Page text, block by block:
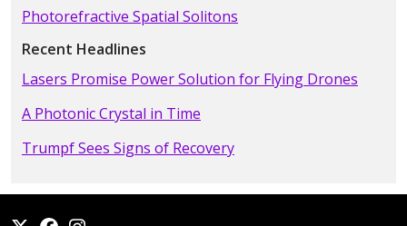
Photorefractive Spatial Solitons
Recent Headlines
Lasers Promise Power Solution for Flying Drones
A Photonic Crystal in Time
Trumpf Sees Signs of Recovery